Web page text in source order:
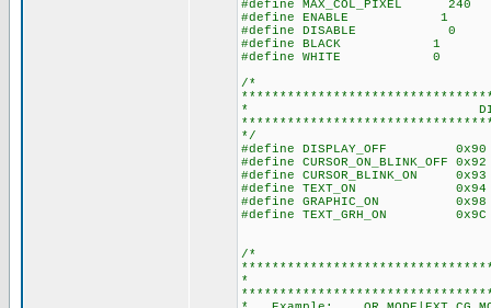
#define MAX_COL_PIXEL 240
#define ENABLE 1
#define DISABLE 0
#define BLACK 1
#define WHITE 0
/*
* DISPLAY
*/
#define DISPLAY_OFF
#define
#define CURSOR_BLINK_ON
#define TEXT_ON 0x94 //
#define GRAPHIC_ON
#define TEXT_GRH_ON
/*
*